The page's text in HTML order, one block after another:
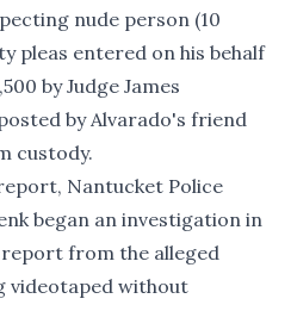
nude person (10
pleas entered on his behalf
by Judge James
by Alvarado's friend
custody.
Nantucket Police
began an investigation in
from the alleged
videotaped without